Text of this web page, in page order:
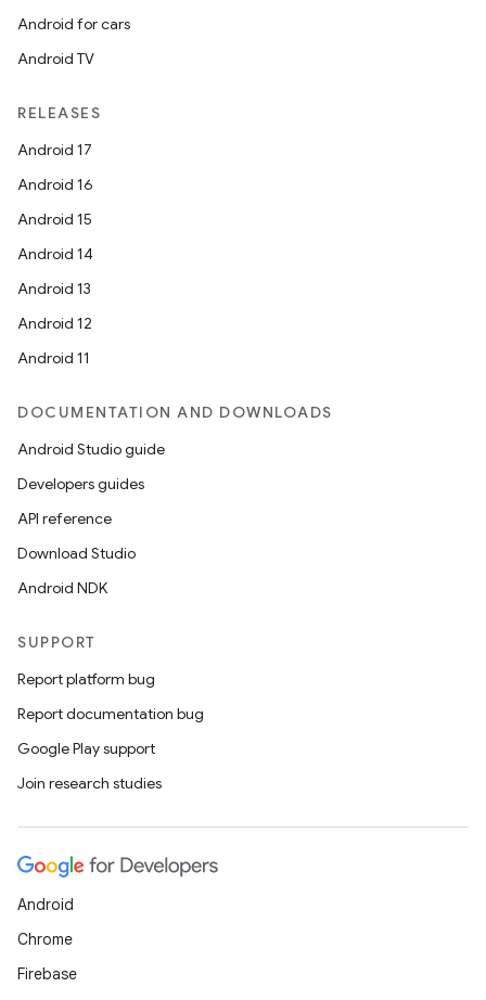
Android for cars
Android TV
RELEASES
Android 17
Android 16
Android 15
Android 14
Android 13
Android 12
Android 11
DOCUMENTATION AND DOWNLOADS
Android Studio guide
Developers guides
API reference
Download Studio
Android NDK
SUPPORT
Report platform bug
Report documentation bug
Google Play support
Join research studies
Android
Chrome
Firebase